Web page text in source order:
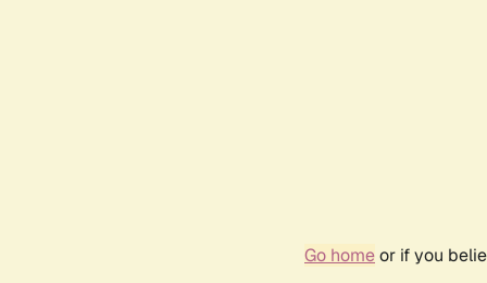
Go homeor if you